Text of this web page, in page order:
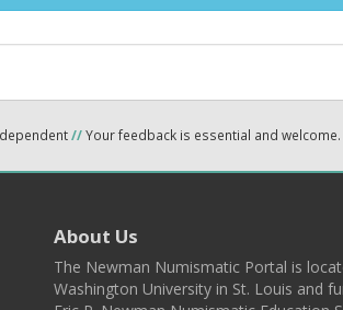
//Your feedback is essential and welcome.
About Us
The Newman Numismatic Portal is
Washington University in St. Louis and